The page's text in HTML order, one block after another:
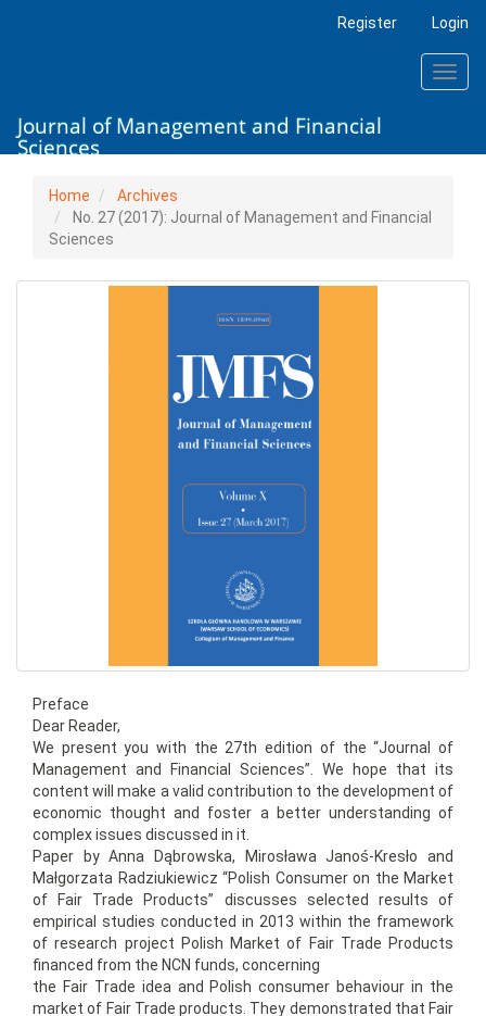
Register Login
Journal of Management and Financial
Sciences
Home
Archives
No. 27 (2017): Journal of Management and Financial
Sciences
Preface
Dear Reader,
We present you with the 27th edition of the “Journal of
Management and Financial Sciences”. We hope that its
content will make a valid contribution to the development of
economic thought and foster a better understanding of
complex issues discussed in it.
Paper by Anna Dąbrowska, Mirosława Janoś-Kresło and
Małgorzata Radziukiewicz “Polish Consumer on the Market
of Fair Trade Products” discusses selected results of
empirical studies conducted in 2013 within the framework
of research project Polish Market of Fair Trade Products
financed from the NCN funds, concerning
the Fair Trade idea and Polish consumer behaviour in the
market of Fair Trade products. They demonstrated that Fair